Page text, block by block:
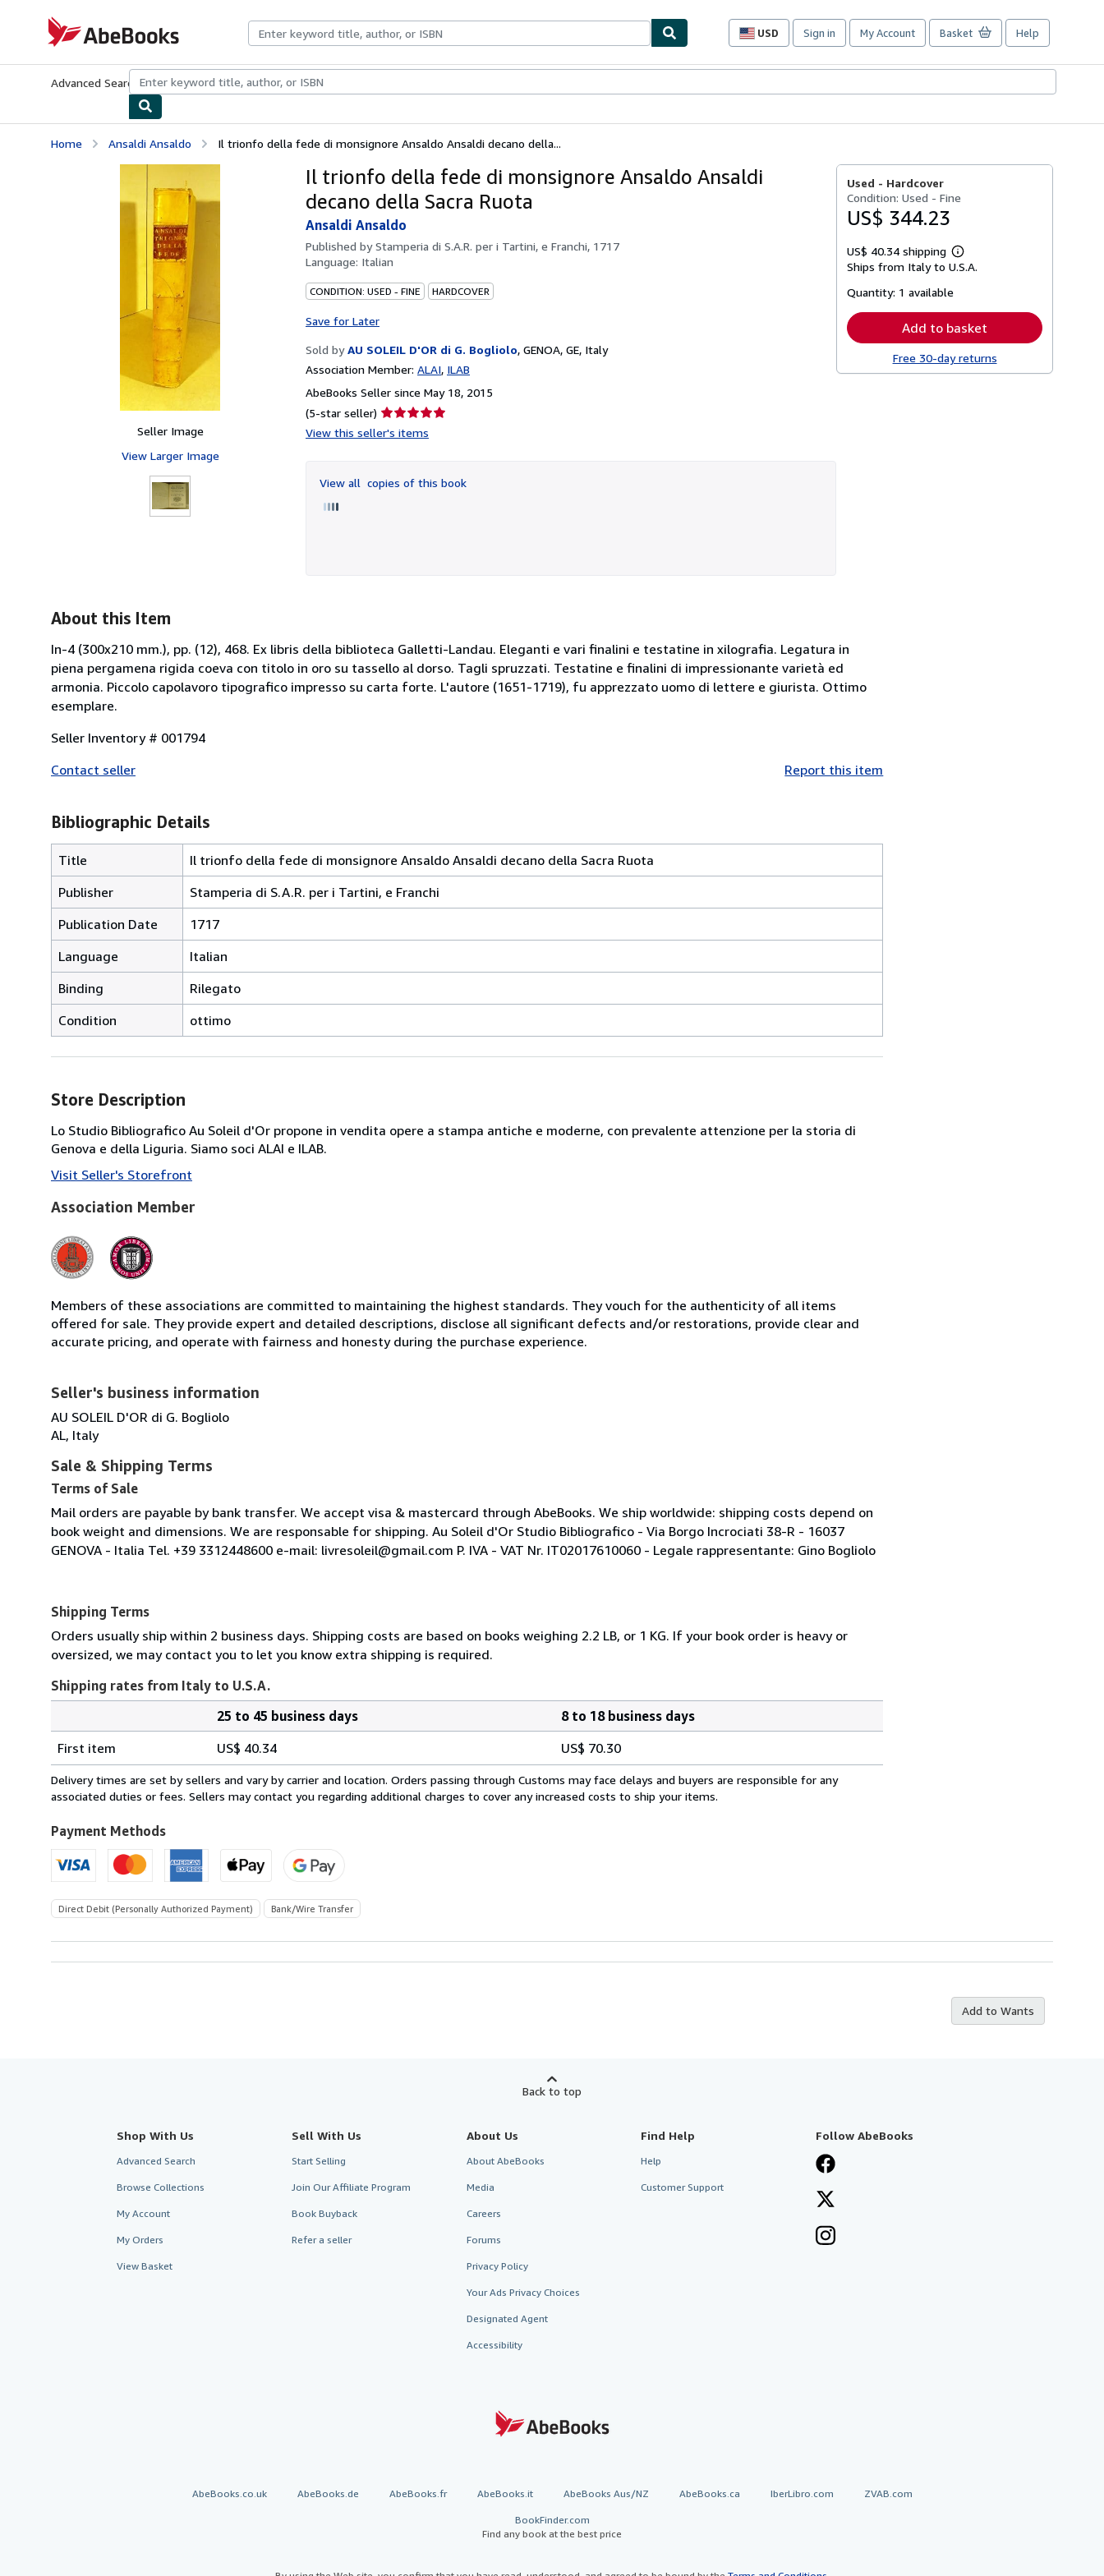
AbeBooks.com
USD
Site
preferences
Sign in My Account Basket Help
Advanced Search Browse CollectionsRare BooksArt & Collectibles
Home Ansaldi Ansaldo Il trionfo della fede di monsignore Ansaldo Ansaldi decano della...
Seller Image
View Larger Image
Il trionfo della fede di monsignore Ansaldo Ansaldi
decano della Sacra Ruota
Ansaldi Ansaldo
Published byStamperia di S.A.R. per i Tartini, e Franchi, 1717
Language: Italian
CONDITION: USED - FINE HARDCOVER
Save for Later
Sold by AU SOLEIL D'OR di G. Bogliolo, GENOA, GE, Italy
Association Member: ALAI ILAB
AbeBooks Seller since May 18, 2015
(5-star seller) Seller
rating
of
5
View this seller's items
View all copies of this book
Used - Hardcover
Condition: Used - Fine
US$ 344.23
US$ 40.34 shipping
Learn
more
Ships from Italy to U.S.A.
Quantity: 1 available
Add to basket
Free 30-day returns
About this Item
In-4 (300x210 mm.), pp. (12), 468. Ex libris della biblioteca Galletti-Landau. Eleganti e vari finalini e testatine in xilografia. Legatura in
piena pergamena rigida coeva con titolo in oro su tassello al dorso. Tagli spruzzati. Testatine e finalini di impressionante varietà ed
armonia. Piccolo capolavoro tipografico impresso su carta forte. L'autore (1651-1719), fu apprezzato uomo di lettere e giurista. Ottimo
esemplare.
Seller Inventory # 001794
Contact seller
Report this item
Bibliographic Details
Title
Il trionfo della fede di monsignore Ansaldo Ansaldi decano della Sacra Ruota
Publisher
Stamperia di S.A.R. per i Tartini, e Franchi
Publication Date
1717
Language
Italian
Binding
Rilegato
Condition
ottimo
Store Description
Lo Studio Bibliografico Au Soleil d'Or propone in vendita opere a stampa antiche e moderne, con prevalente attenzione per la storia di
Genova e della Liguria. Siamo soci ALAI e ILAB.
Visit Seller's Storefront
Association Member
Members of these associations are committed to maintaining the highest standards. They vouch for the authenticity of all items
offered for sale. They provide expert and detailed descriptions, disclose all significant defects and/or restorations, provide clear and
accurate pricing, and operate with fairness and honesty during the purchase experience.
Seller's business information
AU SOLEIL D'OR di G. Bogliolo
AL, Italy
Sale & Shipping Terms
Terms of Sale
Mail orders are payable by bank transfer. We accept visa & mastercard through AbeBooks. We ship worldwide: shipping costs depend on
book weight and dimensions. We are responsable for shipping. Au Soleil d'Or Studio Bibliografico - Via Borgo Incrociati 38-R - 16037
GENOVA - Italia Tel. +39 3312448600 e-mail: livresoleil@gmail.com P. IVA - VAT Nr. IT02017610060 - Legale rappresentante: Gino Bogliolo
Shipping Terms
Orders usually ship within 2 business days. Shipping costs are based on books weighing 2.2 LB, or 1 KG. If your book order is heavy or
oversized, we may contact you to let you know extra shipping is required.
Shipping rates from Italy to U.S.A.
rates
from
Italy
U.S.A.
25 to 45 business days
8 to 18 business days
First item
US$ 40.34 US$ 70.30
Delivery times are set by sellers and vary by carrier and location. Orders passing through Customs may face delays and buyers are responsible for any
associated duties or fees. Sellers may contact you regarding additional charges to cover any increased costs to ship your items.
Payment Methods
Direct Debit (Personally Authorized Payment) Bank/Wire Transfer
Add to Wants
Back to top
Shop With Us
Advanced Search
Browse Collections
My Account
My Orders
View Basket
Sell With Us
Start Selling
Join Our Affiliate Program
Book Buyback
Refer a seller
About Us
About AbeBooks
Media
Careers
Forums
Privacy Policy
Your Ads Privacy Choices
Designated Agent
Accessibility
Find Help
Help
Customer Support
Follow AbeBooks
AbeBooks.co.uk AbeBooks.de AbeBooks.fr AbeBooks.it AbeBooks Aus/NZ AbeBooks.ca IberLibro.com ZVAB.com
BookFinder.com
Find any book at the best price